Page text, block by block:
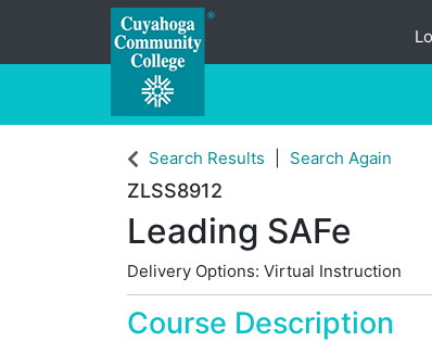
Cuyahoga Community
Search Results Search Again
ZLSS8912
Leading SAFe
Delivery Options Virtual Instruction
Course Description